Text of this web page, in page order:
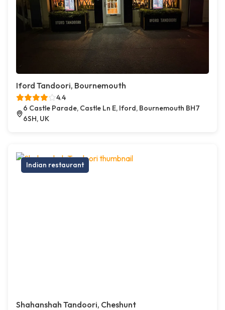
Iford Tandoori, Bournemouth
4.4
6 Castle Parade, Castle Ln E, Iford, Bournemouth BH7
6SH, UK
Indian restaurant
Shahanshah Tandoori, Cheshunt